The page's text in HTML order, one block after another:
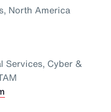
North America
Services, Cyber &